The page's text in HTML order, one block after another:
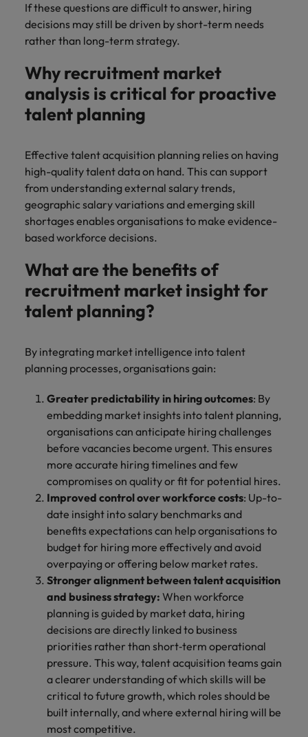
If these questions are difficult to answer, hiring
decisions may still be driven by short-term needs
rather than long-term strategy.
Why recruitment market
analysis is critical for proactive
talent planning
Effective talent acquisition planning relies on having
high-quality talent data on hand. This can support
from understanding external salary trends,
geographic salary variations and emerging skill
shortages enables organisations to make evidence-
based workforce decisions.
What are the benefits of
recruitment market insight for
talent planning?
By integrating market intelligence into talent
planning processes, organisations gain:
Greater predictability in hiring outcomes: By
embedding market insights into talent planning,
organisations can anticipate hiring challenges
before vacancies become urgent. This ensures
more accurate hiring timelines and few
compromises on quality or fit for potential hires.
Improved control over workforce costs: Up-to-
date insight into salary benchmarks and
benefits expectations can help organisations to
budget for hiring more effectively and avoid
overpaying or offering below market rates.
Stronger alignment between talent acquisition
and business strategy: When workforce
planning is guided by market data, hiring
decisions are directly linked to business
priorities rather than short‑term operational
pressure. This way, talent acquisition teams gain
a clearer understanding of which skills will be
critical to future growth, which roles should be
built internally, and where external hiring will be
most competitive.